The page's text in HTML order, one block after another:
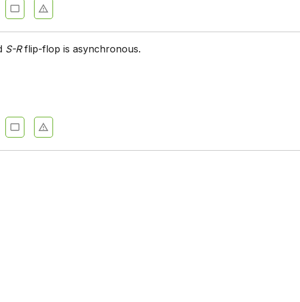
S-Rflip-flop is asynchronous.